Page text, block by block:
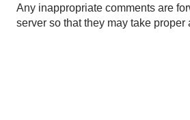
o
s
Any inappropriate comments are
server so that they may take proper